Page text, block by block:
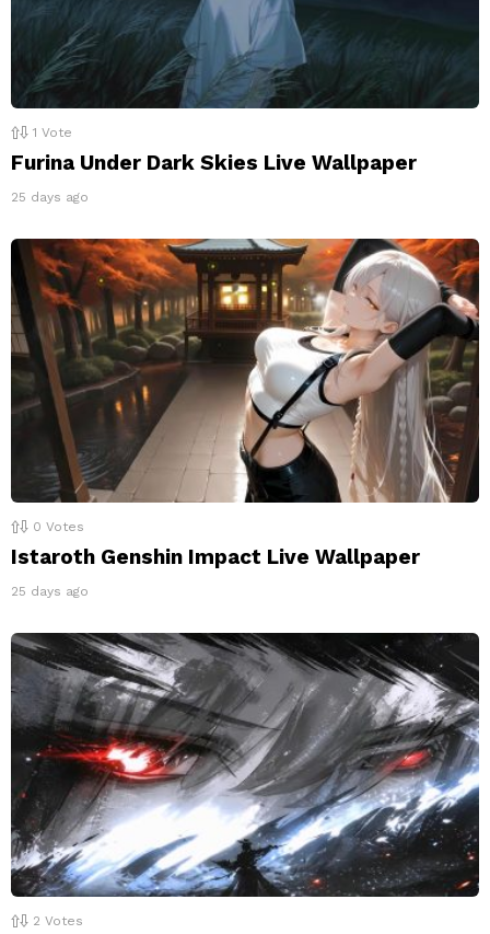
1 Vote
Furina Under Dark Skies Live Wallpaper
25 days ago
0 Votes
Istaroth Genshin Impact Live Wallpaper
25 days ago
2 Votes